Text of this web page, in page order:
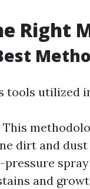
Right
tools utilized
This
dirt and dust
pressure
and